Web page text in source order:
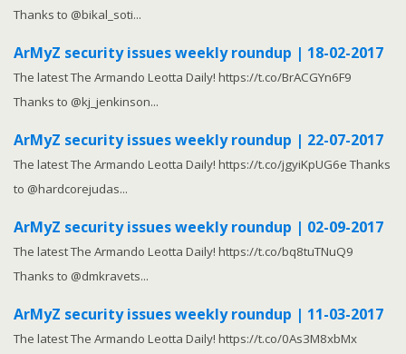
Thanks to @bikal_soti...
ArMyZ security issues weekly roundup | 18-02-2017
The latest The Armando Leotta Daily! https://t.co/BrACGYn6F9
Thanks to @kj_jenkinson...
ArMyZ security issues weekly roundup | 22-07-2017
The latest The Armando Leotta Daily! https://t.co/jgyiKpUG6e Thanks
to @hardcorejudas...
ArMyZ security issues weekly roundup | 02-09-2017
The latest The Armando Leotta Daily! https://t.co/bq8tuTNuQ9
Thanks to @dmkravets...
ArMyZ security issues weekly roundup | 11-03-2017
The latest The Armando Leotta Daily! https://t.co/0As3M8xbMx